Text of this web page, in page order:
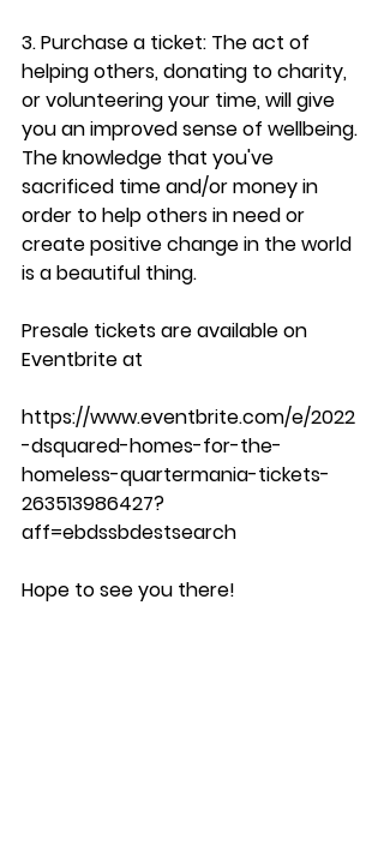
3. Purchase a ticket: The act of
helping others, donating to charity,
or volunteering your time, will give
you an improved sense of wellbeing.
The knowledge that you've
sacrificed time and/or money in
order to help others in need or
create positive change in the world
is a beautiful thing.
Presale tickets are available on
Eventbrite at
https://www.eventbrite.com/e/2022
-dsquared-homes-for-the-
homeless-quartermania-tickets-
263513986427?
aff=ebdssbdestsearch
Hope to see you there!